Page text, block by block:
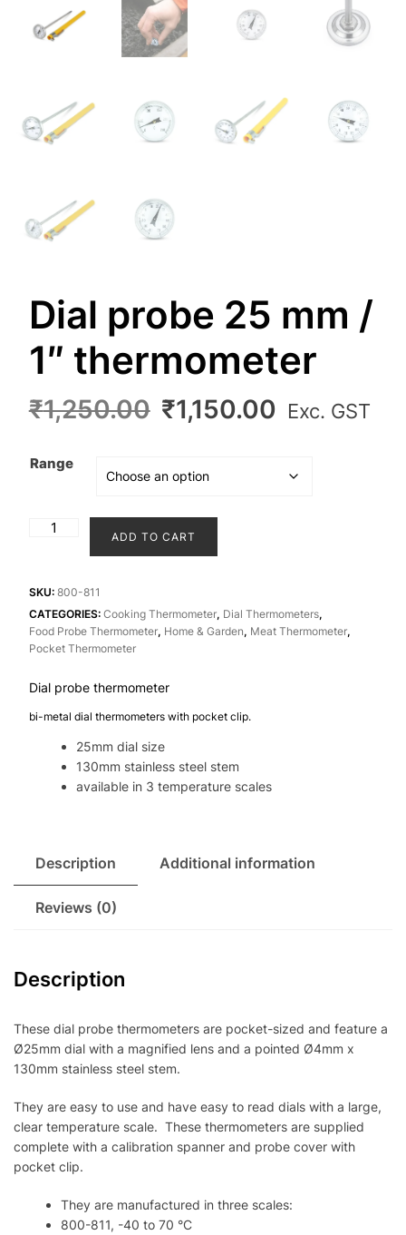
Dial probe 25 mm /
1″ thermometer
₹1,250.00 Original
price
₹1,250.00.
₹1,150.00 Current
₹1,150.00.
Exc. GST
Range
Dial
mm
/
1"
thermometer
quantity
ADD TO CART
SKU: 800-811
CATEGORIES: Cooking Thermometer, Dial Thermometers,
Food Probe Thermometer, Home & Garden, Meat Thermometer,
Pocket Thermometer
Dial probe thermometer
bi-metal dial thermometers with pocket clip.
25mm dial size
130mm stainless steel stem
available in 3 temperature scales
Description Additional information
Reviews (0)
Description
These dial probe thermometers are pocket-sized and feature a
Ø25mm dial with a magnified lens and a pointed Ø4mm x
130mm stainless steel stem.
They are easy to use and have easy to read dials with a large,
clear temperature scale. These thermometers are supplied
complete with a calibration spanner and probe cover with
pocket clip.
They are manufactured in three scales:
800-811, -40 to 70 °C